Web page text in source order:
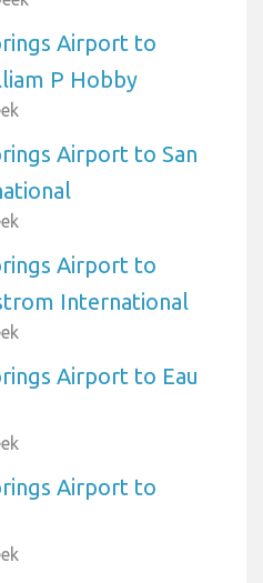
Airport to
P Hobby
Airport to San
Airport to
International
Airport to Eau
Airport to